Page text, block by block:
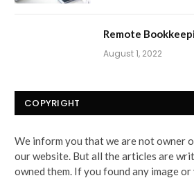
Remote
August 1, 2022
COPYRIGHT
We inform you that we are not owner
our website. But all the articles are
owned them. If you found any image